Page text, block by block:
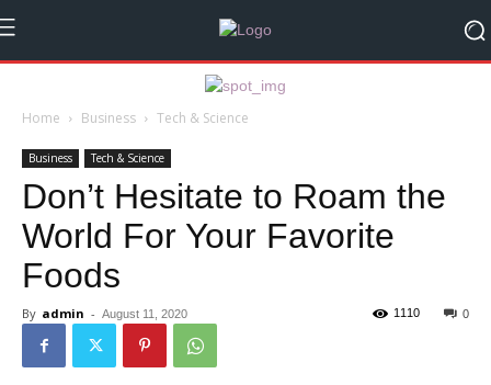
Home Business Tech & Science
Business Tech & Science
Don’t Hesitate to Roam the
World For Your Favorite
Foods
By admin - August 11, 2020 0
1110